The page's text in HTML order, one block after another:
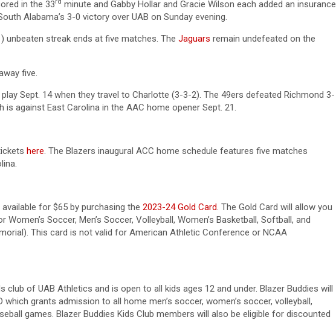
in the 33 rd minute and Gabby Hollar and Gracie Wilson each added an insurance
Alabama’s 3-0 victory over UAB on Sunday evening.
unbeaten streak ends at five matches. The Jaguars remain undefeated on the
five.
Sept. 14 when they travel to Charlotte (3-3-2). The 49ers defeated Richmond 3-
is against East Carolina in the AAC home opener Sept. 21.
here. The Blazers inaugural ACC home schedule features five matches
for $65 by purchasing the 2023-24 Gold Card. The Gold Card will allow you
Soccer, Men’s Soccer, Volleyball, Women’s Basketball, Softball, and
This card is not valid for American Athletic Conference or NCAA
club of UAB Athletics and is open to all kids ages 12 and under. Blazer Buddies will
which grants admission to all home men’s soccer, women’s soccer, volleyball,
games. Blazer Buddies Kids Club members will also be eligible for discounted